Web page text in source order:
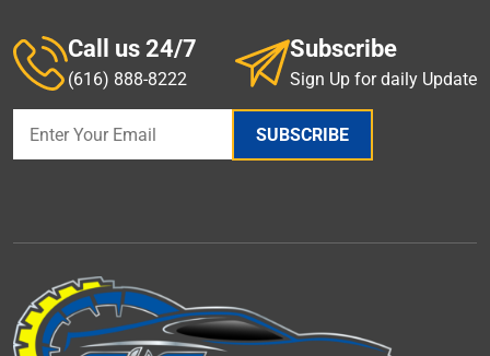
Call us 24/7
(616) 888-8222
Subscribe
Sign Up for daily Update
SUBSCRIBE